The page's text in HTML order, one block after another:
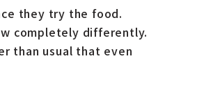
they try the food.
completely differently.
than usual that even